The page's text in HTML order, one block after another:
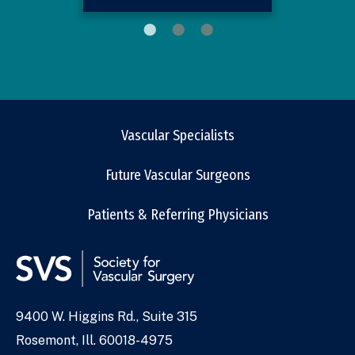
Vascular Specialists
Future Vascular Surgeons
Patients & Referring Physicians
Address
9400 W. Higgins Rd., Suite 315
Rosemont, Ill. 60018-4975